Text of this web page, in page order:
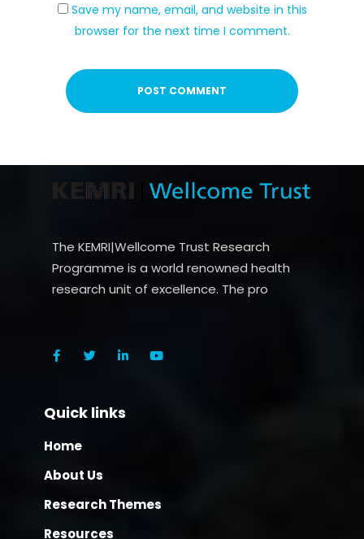
Save my name, email, and website in this
browser for the next time I comment.
The KEMRI|Wellcome Trust Research
Programme is a world renowned health
research unit of excellence. The pro
Quick links
Home
About Us
Research Themes
Resources